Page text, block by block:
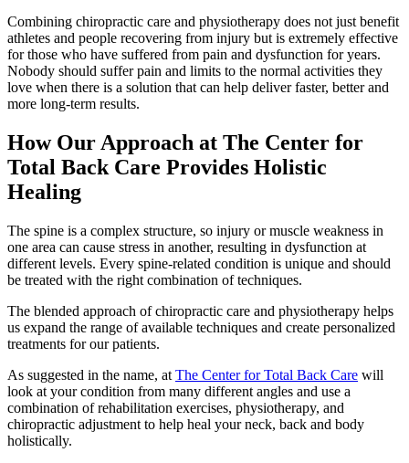
Combining chiropractic care and physiotherapy does not just benefit
athletes and people recovering from injury but is extremely effective
for those who have suffered from pain and dysfunction for years.
Nobody should suffer pain and limits to the normal activities they
love when there is a solution that can help deliver faster, better and
more long-term results.
How Our Approach at The Center for
Total Back Care Provides Holistic
Healing
The spine is a complex structure, so injury or muscle weakness in
one area can cause stress in another, resulting in dysfunction at
different levels. Every spine-related condition is unique and should
be treated with the right combination of techniques.
The blended approach of chiropractic care and physiotherapy helps
us expand the range of available techniques and create personalized
treatments for our patients.
As suggested in the name, at The Center for Total Back Care will
look at your condition from many different angles and use a
combination of rehabilitation exercises, physiotherapy, and
chiropractic adjustment to help heal your neck, back and body
holistically.